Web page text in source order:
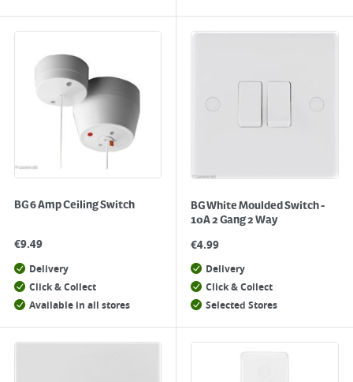
BG 6 Amp Ceiling Switch
€9.49
Delivery
Click & Collect
Available in all stores
BG White Moulded Switch -
10A 2 Gang 2 Way
€4.99
Delivery
Click & Collect
Selected Stores